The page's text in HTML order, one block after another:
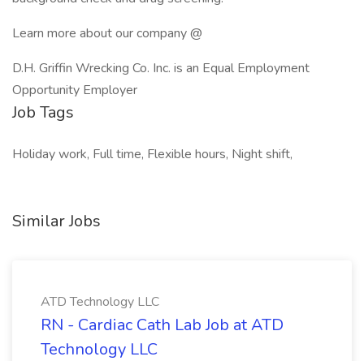
Learn more about our company @
D.H. Griffin Wrecking Co. Inc. is an Equal Employment
Opportunity Employer
Job Tags
Holiday work, Full time, Flexible hours, Night shift,
Similar Jobs
ATD Technology LLC
RN - Cardiac Cath Lab Job at ATD
Technology LLC